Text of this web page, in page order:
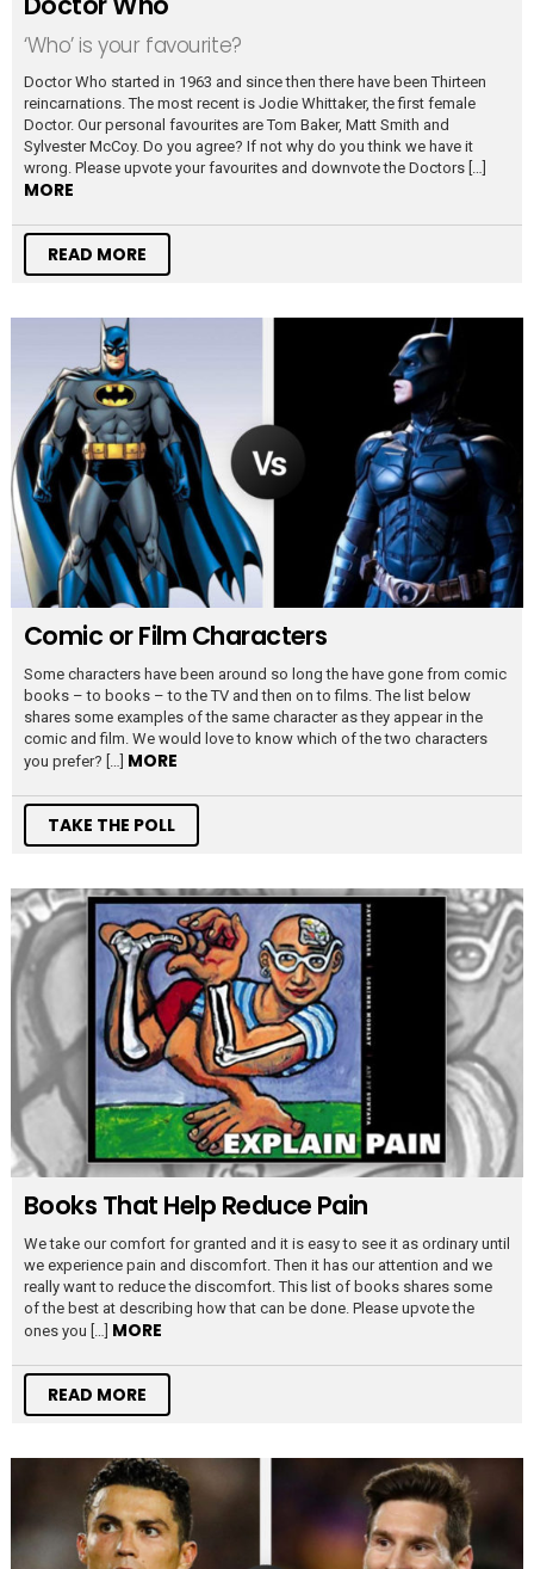
‘Who’ is your favourite?
Doctor Who started in 1963 and since then there have been Thirteen
reincarnations. The most recent is Jodie Whittaker, the first female
Doctor. Our personal favourites are Tom Baker, Matt Smith and
Sylvester McCoy. Do you agree? If not why do you think we have it
wrong. Please upvote your favourites and downvote the Doctors […]
MORE
READ MORE
Comic or Film Characters
Some characters have been around so long the have gone from comic
books – to books – to the TV and then on to films. The list below
shares some examples of the same character as they appear in the
comic and film. We would love to know which of the two characters
you prefer? […] MORE
TAKE THE POLL
Books That Help Reduce Pain
We take our comfort for granted and it is easy to see it as ordinary until
we experience pain and discomfort. Then it has our attention and we
really want to reduce the discomfort. This list of books shares some
of the best at describing how that can be done. Please upvote the
ones you […] MORE
READ MORE